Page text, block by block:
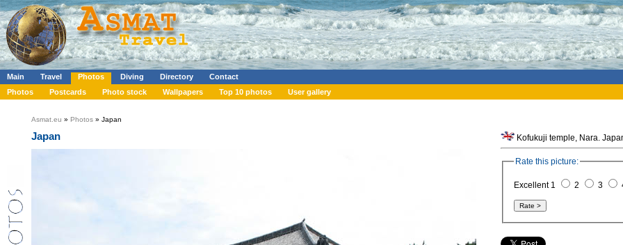
Main Travel Photos Diving Directory
Contact
Photos
Postcards Photo stock Wallpapers Top 10 photos User gallery
Asmat.eu » Photos » Japan
Japan Kofukuji temple, Nara.
Rate this picture:
Excellent 1 2 3